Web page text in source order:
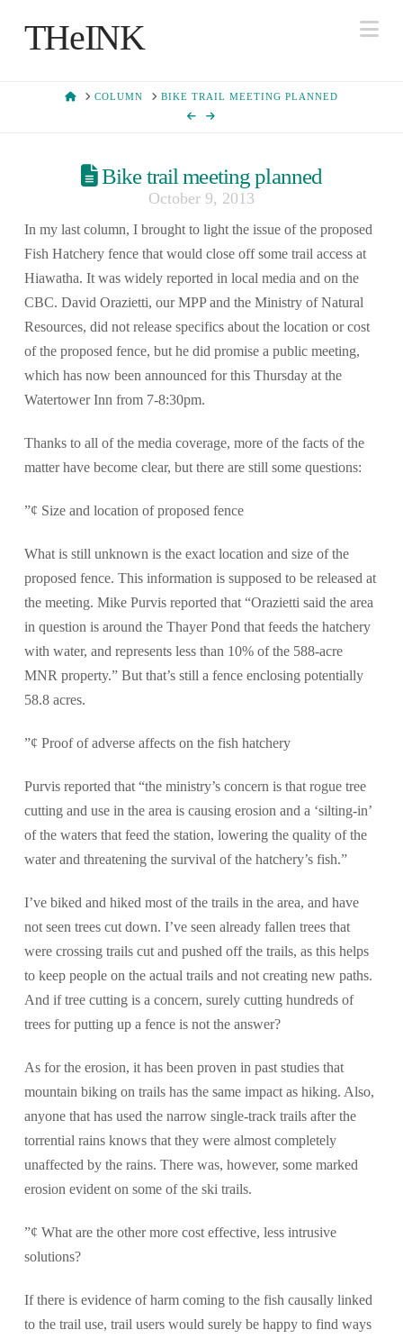
THeINK
HOMECOLUMN BIKE TRAIL MEETING PLANNED
Bike trail meeting planned
October 9, 2013
In my last column, I brought to light the issue of the proposed
Fish Hatchery fence that would close off some trail access at
Hiawatha. It was widely reported in local media and on the
CBC. David Orazietti, our MPP and the Ministry of Natural
Resources, did not release specifics about the location or cost
of the proposed fence, but he did promise a public meeting,
which has now been announced for this Thursday at the
Watertower Inn from 7-8:30pm.
Thanks to all of the media coverage, more of the facts of the
matter have become clear, but there are still some questions:
”¢ Size and location of proposed fence
What is still unknown is the exact location and size of the
proposed fence. This information is supposed to be released at
the meeting. Mike Purvis reported that “Orazietti said the area
in question is around the Thayer Pond that feeds the hatchery
with water, and represents less than 10% of the 588-acre
MNR property.” But that’s still a fence enclosing potentially
58.8 acres.
”¢ Proof of adverse affects on the fish hatchery
Purvis reported that “the ministry’s concern is that rogue tree
cutting and use in the area is causing erosion and a ‘silting-in’
of the waters that feed the station, lowering the quality of the
water and threatening the survival of the hatchery’s fish.”
I’ve biked and hiked most of the trails in the area, and have
not seen trees cut down. I’ve seen already fallen trees that
were crossing trails cut and pushed off the trails, as this helps
to keep people on the actual trails and not creating new paths.
And if tree cutting is a concern, surely cutting hundreds of
trees for putting up a fence is not the answer?
As for the erosion, it has been proven in past studies that
mountain biking on trails has the same impact as hiking. Also,
anyone that has used the narrow single-track trails after the
torrential rains knows that they were almost completely
unaffected by the rains. There was, however, some marked
erosion evident on some of the ski trails.
”¢ What are the other more cost effective, less intrusive
solutions?
If there is evidence of harm coming to the fish causally linked
to the trail use, trail users would surely be happy to find ways